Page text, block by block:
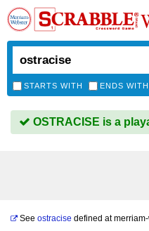
STARTS WITH ENDS WITH
OSTRACISE is a
See ostracise defined at